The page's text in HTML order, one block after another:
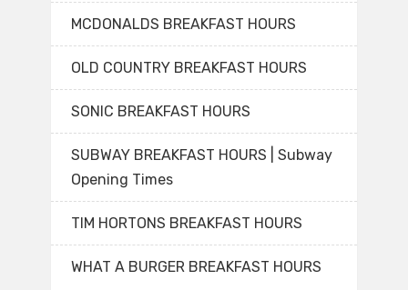
MCDONALDS BREAKFAST HOURS
OLD COUNTRY BREAKFAST HOURS
SONIC BREAKFAST HOURS
SUBWAY BREAKFAST HOURS | Subway
Opening Times
TIM HORTONS BREAKFAST HOURS
WHAT A BURGER BREAKFAST HOURS